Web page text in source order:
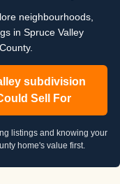
neighbourhoods,
in Spruce Valley
subdivision
Sell For
listings and knowing your
home's value first.